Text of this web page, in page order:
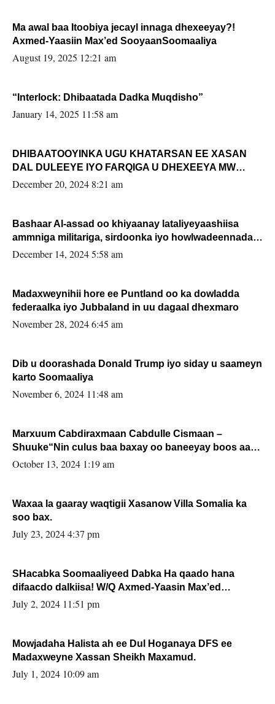
Ma awal baa Itoobiya jecayl innaga dhexeeyay?!
Axmed-Yaasiin Max’ed SooyaanSoomaaliya
August 19, 2025 12:21 am
“Interlock: Dhibaatada Dadka Muqdisho”
January 14, 2025 11:58 am
DHIBAATOOYINKA UGU KHATARSAN EE XASAN
DAL DULEEYE IYO FARQIGA U DHEXEEYA MW
FARMAAJO BAL ISU DHAGEYSTA?
December 20, 2024 8:21 am
Bashaar Al-assad oo khiyaanay lataliyeyaashiisa
ammniga militariga, sirdoonka iyo howlwadeennada
xafiiskiisa
December 14, 2024 5:58 am
Madaxweynihii hore ee Puntland oo ka dowladda
federaalka iyo Jubbaland in uu dagaal dhexmaro
November 28, 2024 6:45 am
Dib u doorashada Donald Trump iyo siday u saameyn
karto Soomaaliya
November 6, 2024 11:48 am
Marxuum Cabdiraxmaan Cabdulle Cismaan –
Shuuke“Nin culus baa baxay oo baneeyay boos aan
la buuxin Karin”.
October 13, 2024 1:19 am
Waxaa la gaaray waqtigii Xasanow Villa Somalia ka
soo bax.
July 23, 2024 4:37 pm
SHacabka Soomaaliyeed Dabka Ha qaado hana
difaacdo dalkiisa! W/Q Axmed-Yaasin Max’ed
Sooyaan
July 2, 2024 11:51 pm
Mowjadaha Halista ah ee Dul Hoganaya DFS ee
Madaxweyne Xassan Sheikh Maxamud.
July 1, 2024 10:09 am